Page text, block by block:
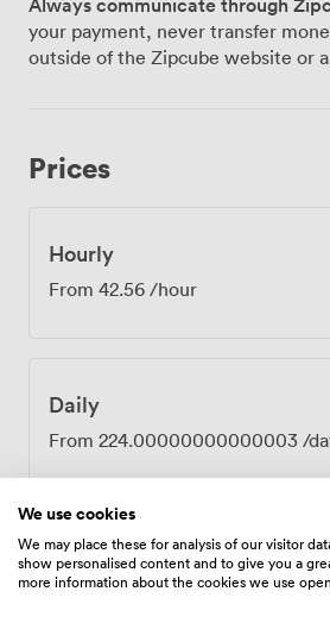
long strategy sessions. Private key
exclusive use of the space without
it's time for refreshments, our
district, where cobbled streets tell
Justice Museum or grab coffee at
independent cafés nearby. The
easy reach of public transport,
setting away from typical corporate
combination of historic atmosphere
business facilities creates an
productive work happens naturally.
your payment, never transfer
outside of the Zipcube website or
Prices
Hourly
From 42.56 /hour
Daily
From 224.00000000000003 /
Amenities
We use cookies
We may place these for analysis of our visitor
show personalised content and to give you a
more information about the cookies we use